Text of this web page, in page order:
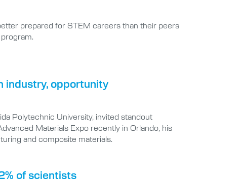
prepared for STEM careers than their peers
industry, opportunity
Polytechnic University, invited standout
Materials Expo recently in Orlando, his
and composite materials.
of scientists